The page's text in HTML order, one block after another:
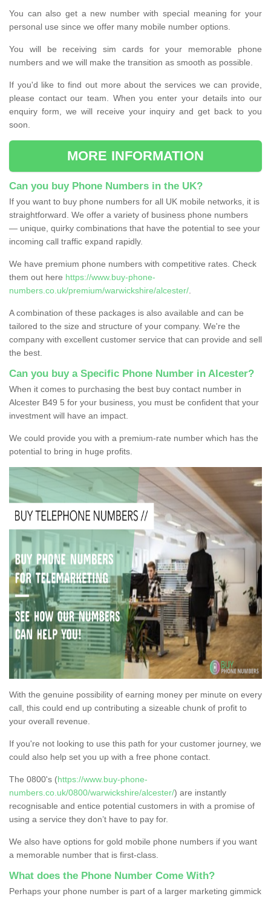
You can also get a new number with special meaning for your
personal use since we offer many mobile number options.
You will be receiving sim cards for your memorable phone
numbers and we will make the transition as smooth as possible.
If you'd like to find out more about the services we can provide,
please contact our team. When you enter your details into our
enquiry form, we will receive your inquiry and get back to you
soon.
MORE INFORMATION
Can you buy Phone Numbers in the UK?
If you want to buy phone numbers for all UK mobile networks, it is
straightforward. We offer a variety of business phone numbers
— unique, quirky combinations that have the potential to see your
incoming call traffic expand rapidly.
We have premium phone numbers with competitive rates. Check
them out here https://www.buy-phone-
numbers.co.uk/premium/warwickshire/alcester/
A combination of these packages is also available and can be
tailored to the size and structure of your company. We're the
company with excellent customer service that can provide and sell
the best.
Can you buy a Specific Phone Number in Alcester?
When it comes to purchasing the best buy contact number in
Alcester B49 5 for your business, you must be confident that your
investment will have an impact.
We could provide you with a premium-rate number which has the
potential to bring in huge profits.
With the genuine possibility of earning money per minute on every
call, this could end up contributing a sizeable chunk of profit to
your overall revenue.
If you're not looking to use this path for your customer journey, we
could also help set you up with a free phone contact.
The 0800's (https://www.buy-phone-
numbers.co.uk/0800/warwickshire/alcester/) are instantly
recognisable and entice potential customers in with a promise of
using a service they don’t have to pay for.
We also have options for gold mobile phone numbers if you want
a memorable number that is first-class.
What does the Phone Number Come With?
Perhaps your phone number is part of a larger marketing gimmick